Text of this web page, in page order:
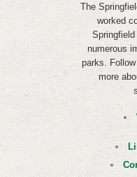
The
worked
numerous
parks.
more